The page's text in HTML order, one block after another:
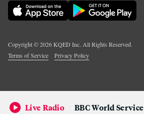
Copyright ©2026KQED Inc. All Rights Reserved.
Terms of Service
Privacy Policy
Live Radio BBC World Service